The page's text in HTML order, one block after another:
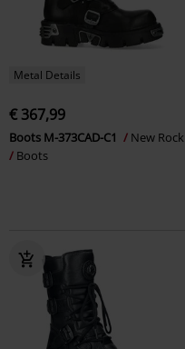
Metal Details
€ 367,99
Boots M-373CAD-C1
New Rock
Boots